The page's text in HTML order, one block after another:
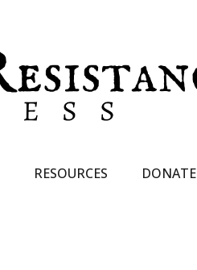
RESOURCES DONATE